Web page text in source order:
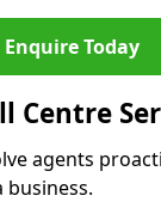
Enquire Today
Centre
agents